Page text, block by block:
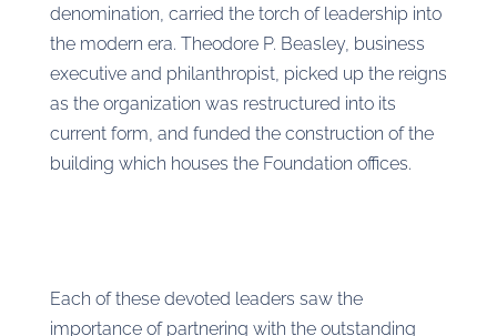
denomination, carried the torch of leadership into
the modern era. Theodore P. Beasley, business
executive and philanthropist, picked up the reigns
as the organization was restructured into its
current form, and funded the construction of the
building which houses the Foundation offices.
Each of these devoted leaders saw the
importance of partnering with the outstanding